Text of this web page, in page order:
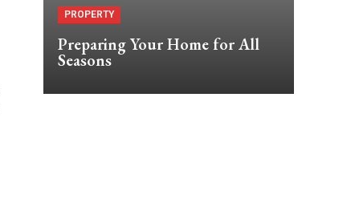
PROPERTY
Preparing Your Home for All
Seasons